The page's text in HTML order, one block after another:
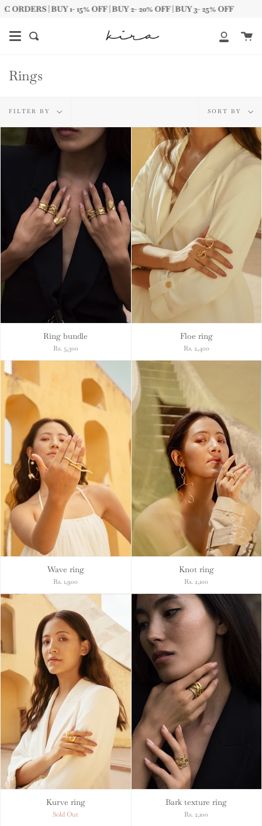
Skip1- 15% OFF | BUY 2- 20% OFF | BUY 3- 25% OFF
Search
My
Rings
Filter
by
FILTER BY
Sort
by
SORT BY
Ring bundle
Rs. 5,300
Floe ring
Rs. 2,400
Wave ring
Rs. 1,900
Knot ring
Rs. 2,100
Kurve ring
Sold Out
Bark texture ring
Rs. 2,100